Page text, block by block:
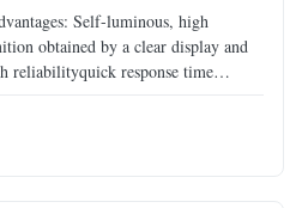
Self-luminous, high
obtained by a clear display and
reliabilityquick response time